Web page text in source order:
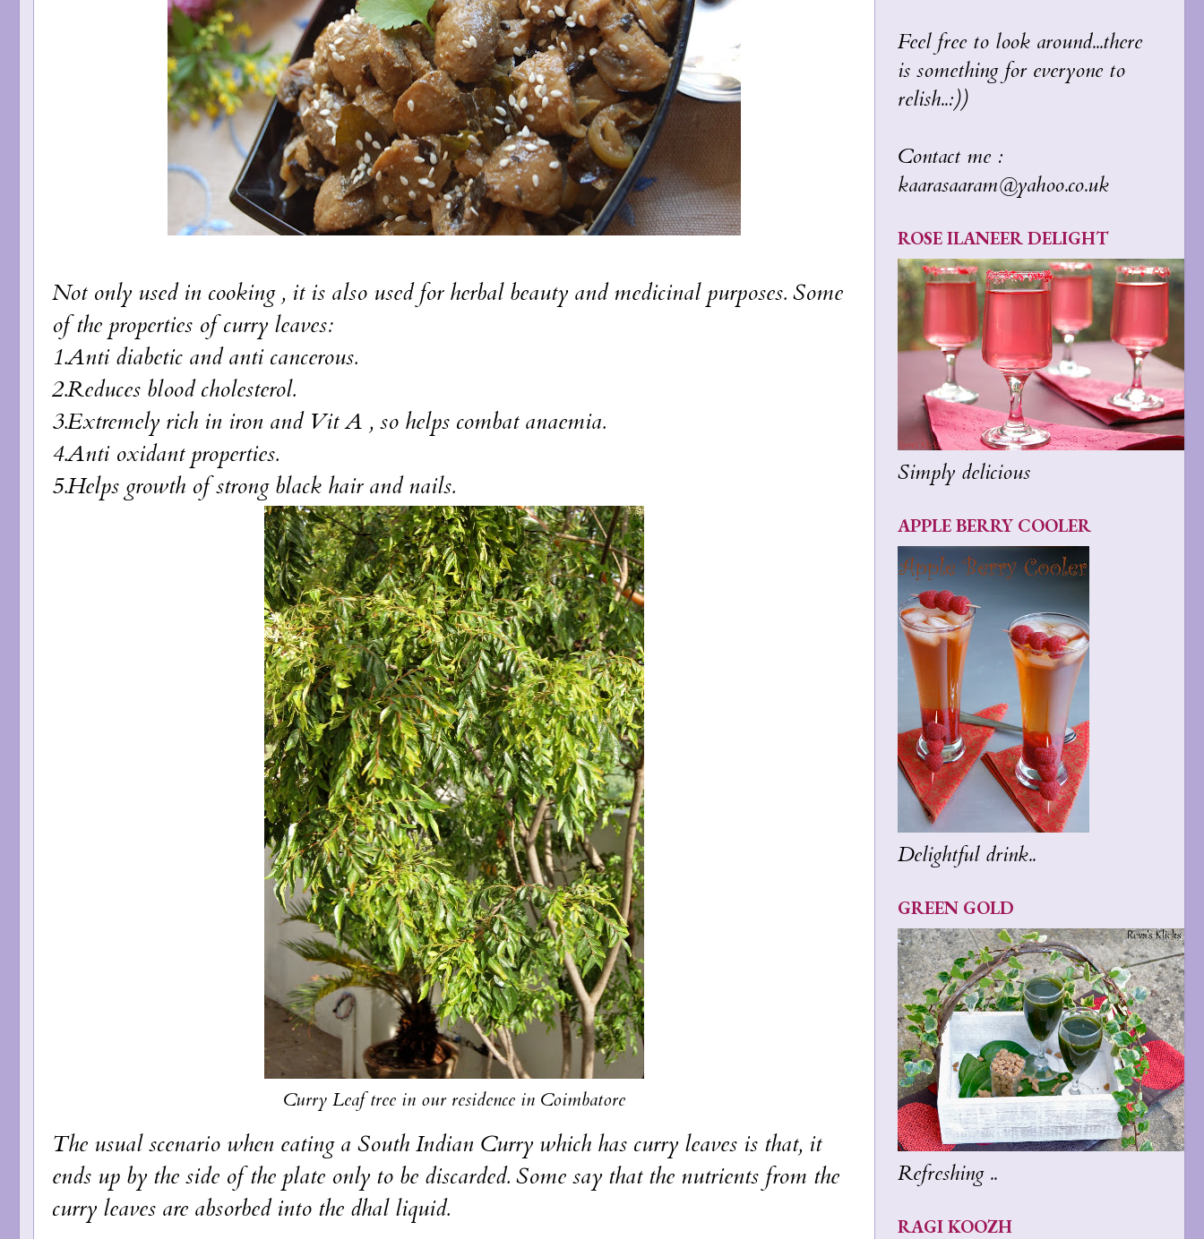
Not only used in cooking , it is also used for herbal beauty and medicinal purposes. Some
of the properties of curry leaves:
1.Anti diabetic and anti cancerous.
2.Reduces blood cholesterol.
3.Extremely rich in iron and Vit A , so helps combat anaemia.
4.Anti oxidant properties.
5.Helps growth of strong black hair and nails.
Curry Leaf tree in our residence in Coimbatore
The usual scenario when eating a South Indian Curry which has curry leaves is that, it
ends up by the side of the plate only to be discarded. Some say that the nutrients from the
curry leaves are absorbed into the dhal liquid.
Feel free to look around...there
is something for everyone to
relish..:))
Contact me :
kaarasaaram@yahoo.co.uk
ROSE ILANEER DELIGHT
Simply delicious
APPLE BERRY COOLER
Delightful drink..
GREEN GOLD
Refreshing ..
RAGI KOOZH